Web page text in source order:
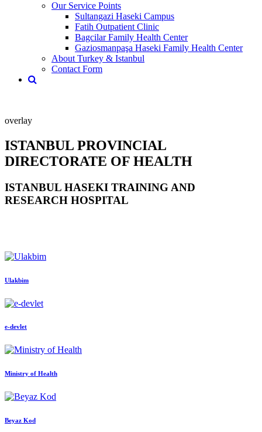
Our Service Points
Sultangazi Haseki Campus
Fatih Outpatient Clinic
Bagcilar Family Health Center
Gaziosmanpaşa Haseki Family Health Center
About Turkey & Istanbul
Contact Form
overlay
ISTANBUL PROVINCIAL
DIRECTORATE OF HEALTH
ISTANBUL HASEKI TRAINING AND
RESEARCH HOSPITAL
Ulakbim
e-devlet
Ministry of Health
Beyaz Kod